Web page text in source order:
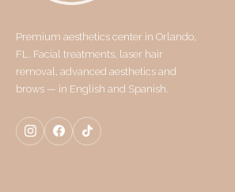
Premium aesthetics center in Orlando,
FL. Facial treatments, laser hair
removal, advanced aesthetics and
brows — in English and Spanish.